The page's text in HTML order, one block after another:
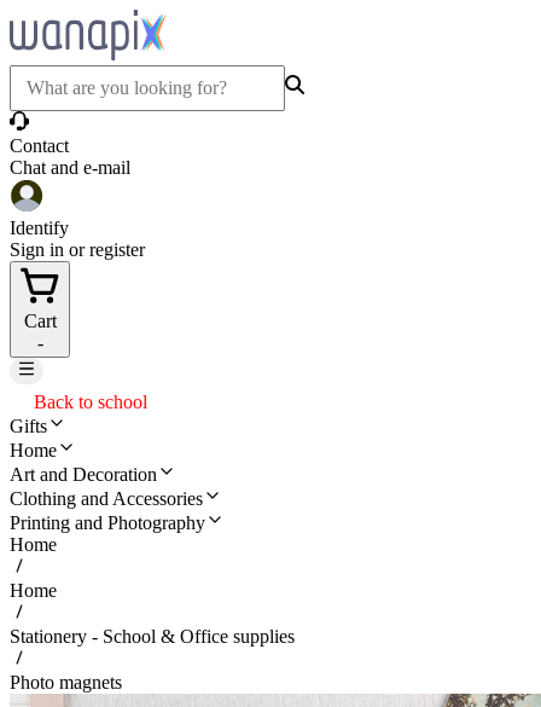
Contact
Chat and e-mail
Identify
Sign in or register
Cart
-
Back to school
Gifts
Home
Art and Decoration
Clothing and Accessories
Printing and Photography
Home
Home
Stationery - School & Office supplies
Photo magnets